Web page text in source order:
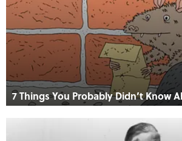
7 Things You Probably Didn’t Know